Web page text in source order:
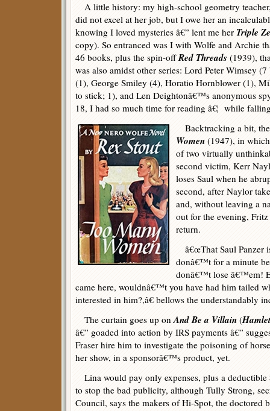
A little history: my high-school geometry
did not excel at her job, but I owe her an
knowing I loved mysteries â€” lent me her Triple
copy). So entranced was I with Wolfe and Archie
46 books, plus the spin-offRed Threads (1939),
was also amidst other series: Lord Peter Wimsey
(1), George Smiley (4), Horatio Hornblower (1),
to stick; 1), and Len Deightonâ€™s anonymous
18, I had so much time for reading â€¦ while
Backtracking a bit,
Women (1947), in
of two virtually
second victim, Kerr
loses Saul when he
second, after Naylor
and, without leaving a
out for the evening,
return.
â€œThat Saul Panzer
donâ€™t for a minute
donâ€™t lose â€™em!
came here, wouldnâ€™t you have had him tailed
interested in him?,â€ bellows the understandably
The curtain goes up onAnd Be a Villain (Hamlet
â€” goaded into action by IRS payments â€”
Fraser hire him to investigate the poisoning of
her show, in a sponsorâ€™s product, yet.
Lina would pay only expenses, plus a
to stop the bad publicity, although Tully Strong,
Council, says the makers of Hi-Spot, the doctored